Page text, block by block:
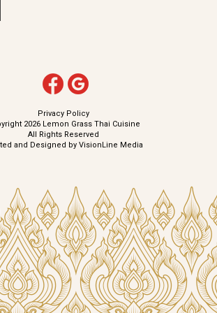
Privacy Policy
2026 Lemon Grass Thai Cuisine
All Rights Reserved
and Designed byVisionLine Media